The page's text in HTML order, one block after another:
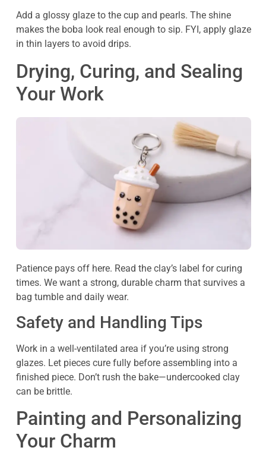
Add a glossy glaze to the cup and pearls. The shine
makes the boba look real enough to sip. FYI, apply glaze
in thin layers to avoid drips.
Drying, Curing, and Sealing
Your Work
Patience pays off here. Read the clay’s label for curing
times. We want a strong, durable charm that survives a
bag tumble and daily wear.
Safety and Handling Tips
Work in a well-ventilated area if you’re using strong
glazes. Let pieces cure fully before assembling into a
finished piece. Don’t rush the bake—undercooked clay
can be brittle.
Painting and Personalizing
Your Charm